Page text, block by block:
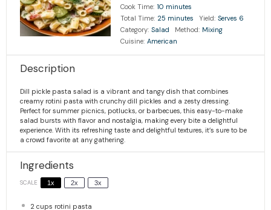
Cook Time: 10 minutes
Total Time: 25 minutes Yield: Serves 6
Category: Salad Method: Mixing
Cuisine: American
Description
Dill pickle pasta salad is a vibrant and tangy dish that combines
creamy rotini pasta with crunchy dill pickles and a zesty dressing.
Perfect for summer picnics, potlucks, or barbecues, this easy-to-make
salad bursts with flavor and nostalgia, making every bite a delightful
experience. With its refreshing taste and delightful textures, it’s sure to be
a crowd favorite at any gathering.
Ingredients
SCALE 1x 2x 3x
2 cups rotini pasta